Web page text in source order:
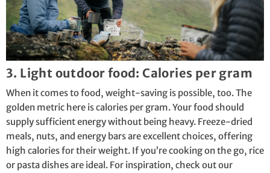
3. Light outdoor food: Calories per gram
When it comes to food, weight-saving is possible, too. The
golden metric here is calories per gram. Your food should
supply sufficient energy without being heavy. Freeze-dried
meals, nuts, and energy bars are excellent choices, offering
high calories for their weight. If you’re cooking on the go, rice
or pasta dishes are ideal. For inspiration, check out our